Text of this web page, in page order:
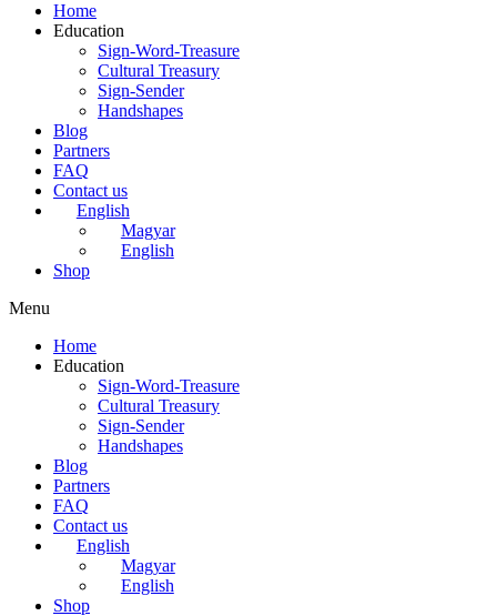
Home
Education
Sign-Word-Treasure
Cultural Treasury
Sign-Sender
Handshapes
Blog
Partners
FAQ
Contact us
English
Magyar
English
Shop
Menu
Home
Education
Sign-Word-Treasure
Cultural Treasury
Sign-Sender
Handshapes
Blog
Partners
FAQ
Contact us
English
Magyar
English
Shop